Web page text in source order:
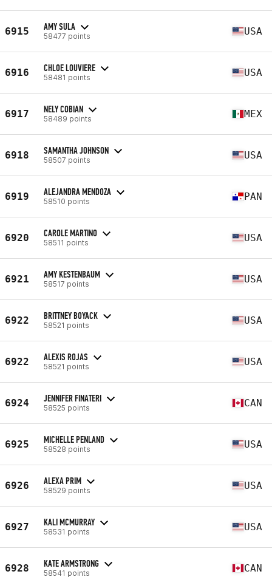
6915 AMY SULA
58477 points USA
6916 CHLOE LOUVIERE
58481 points USA
6917 NELY COBIAN
58489 points MEX
6918 SAMANTHA JOHNSON
58507 points USA
6919 ALEJANDRA MENDOZA
58510 points PAN
6920 CAROLE MARTINO
58511 points USA
6921 AMY KESTENBAUM
58517 points USA
6922 BRITTNEY BOYACK
58521 points USA
6922 ALEXIS ROJAS
58521 points USA
6924 JENNIFER FINATERI
58525 points CAN
6925 MICHELLE PENLAND
58528 points USA
6926 ALEXA PRIM
58529 points USA
6927 KALI MCMURRAY
58531 points USA
6928 KATE ARMSTRONG
58541 points CAN